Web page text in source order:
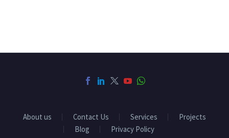
About us Contact Us Services
Projects
Blog
Privacy Policy